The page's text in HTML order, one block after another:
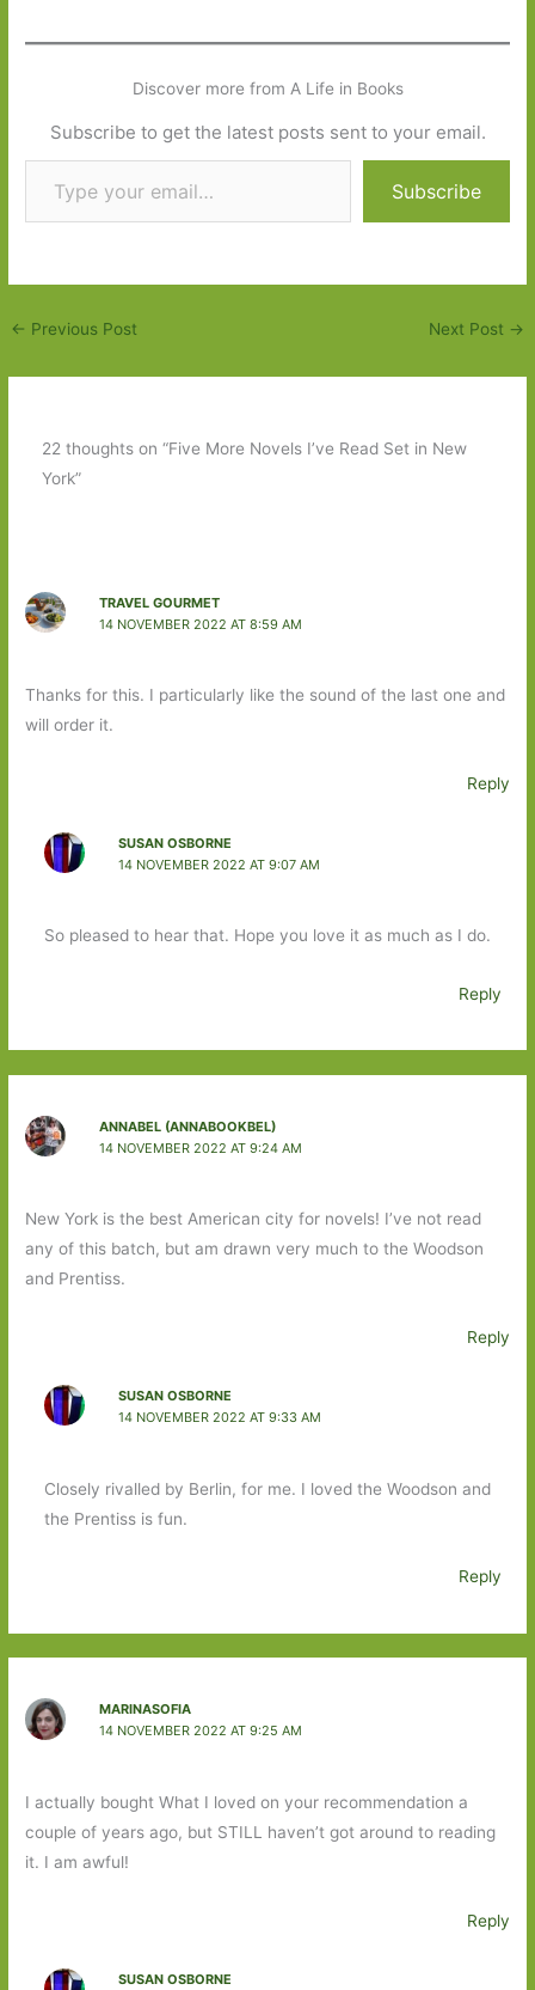
Discover more from A Life in Books
Subscribe to get the latest posts sent to your email.
Type your email…
Subscribe
← Previous Post Next Post →
22 thoughts on “Five More Novels I’ve Read Set in New
York”
TRAVEL GOURMET
14 NOVEMBER 2022 AT 8:59 AM
Thanks for this. I particularly like the sound of the last one and
will order it.
Reply
SUSAN OSBORNE
14 NOVEMBER 2022 AT 9:07 AM
So pleased to hear that. Hope you love it as much as I do.
Reply
ANNABEL (ANNABOOKBEL)
14 NOVEMBER 2022 AT 9:24 AM
New York is the best American city for novels! I’ve not read
any of this batch, but am drawn very much to the Woodson
and Prentiss.
Reply
SUSAN OSBORNE
14 NOVEMBER 2022 AT 9:33 AM
Closely rivalled by Berlin, for me. I loved the Woodson and
the Prentiss is fun.
Reply
MARINASOFIA
14 NOVEMBER 2022 AT 9:25 AM
I actually bought What I loved on your recommendation a
couple of years ago, but STILL haven’t got around to reading
it. I am awful!
Reply
SUSAN OSBORNE